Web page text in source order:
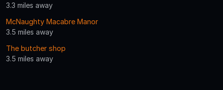
3.3 miles away
McNaughty Macabre Manor
3.5 miles away
The butcher shop
3.5 miles away